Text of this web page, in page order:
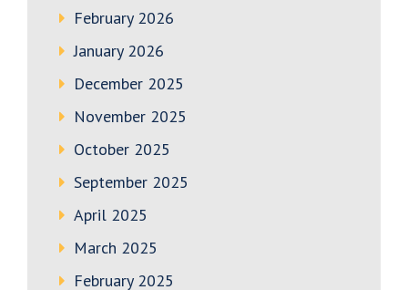
February 2026
January 2026
December 2025
November 2025
October 2025
September 2025
April 2025
March 2025
February 2025